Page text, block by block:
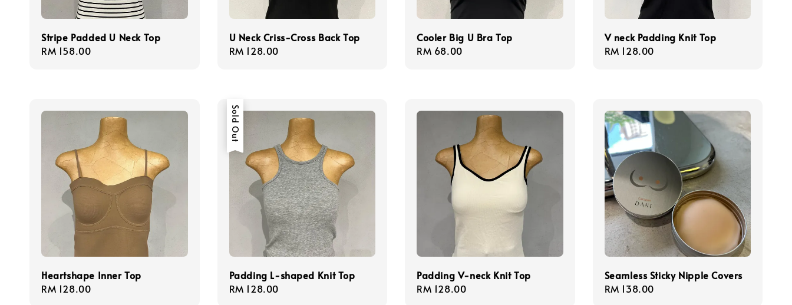
Stripe Padded U Neck Top
Regular
RM 158.00
U Neck Criss-Cross Back Top
Regular
RM 128.00
Cooler Big U Bra Top
Regular
RM 68.00
V neck Padding Knit Top
Regular
RM 128.00
Heartshape Inner Top
Regular
RM 128.00
Sold Out
Padding L-shaped Knit Top
Regular
RM 128.00
Padding V-neck Knit Top
Regular
RM 128.00
Seamless Sticky Nipple Covers
Regular
RM 138.00